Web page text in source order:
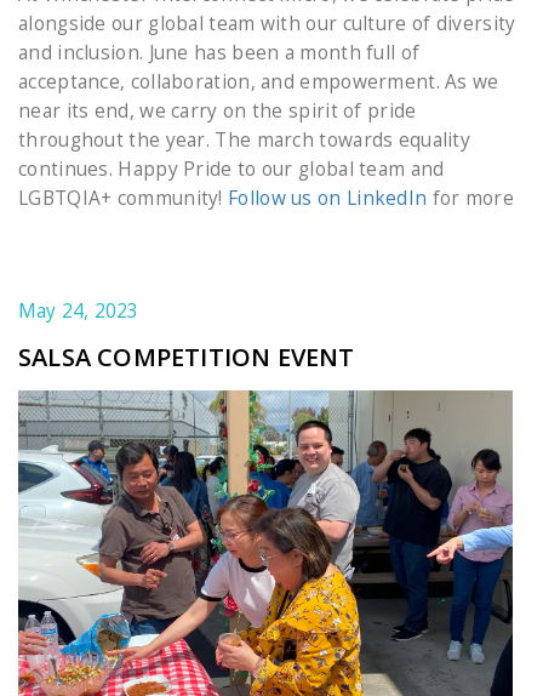
alongside our global team with our culture of diversity
and inclusion. June has been a month full of
acceptance, collaboration, and empowerment. As we
near its end, we carry on the spirit of pride
throughout the year. The march towards equality
continues. Happy Pride to our global team and
LGBTQIA+ community! Follow us on LinkedIn for more
May 24, 2023
SALSA COMPETITION EVENT